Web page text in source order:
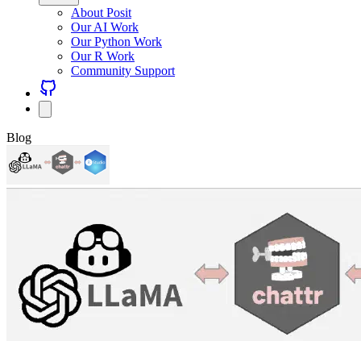
About Posit
Our AI Work
Our Python Work
Our R Work
Community Support
Blog